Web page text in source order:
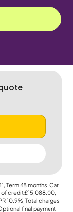
, Term48months, Car
of credit£15,088.00,
10.9%, Total charges
final payment